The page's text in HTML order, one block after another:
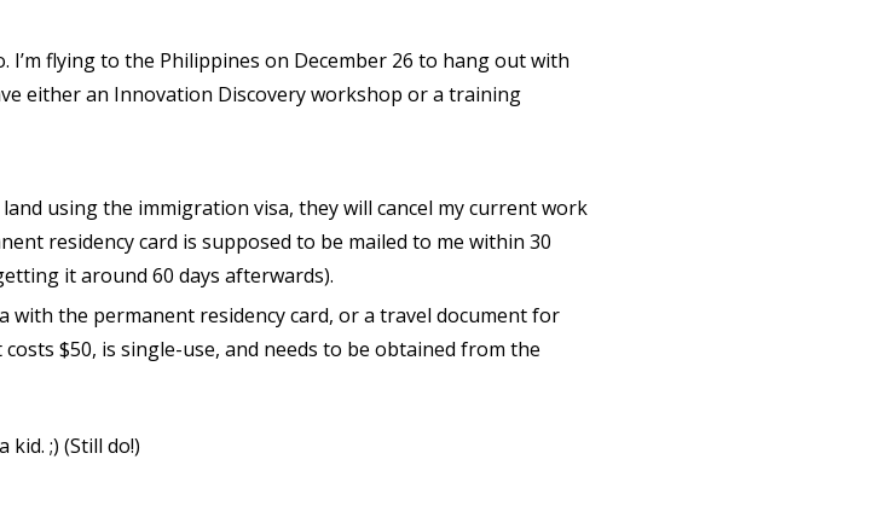
flying to the Philippines on December 26 to hang out with
either an Innovation Discovery workshop or a training
using the immigration visa, they will cancel my current work
residency card is supposed to be mailed to me within 30
it around 60 days afterwards).
with the permanent residency card, or a travel document for
$50, is single-use, and needs to be obtained from the
;) (Still do!)